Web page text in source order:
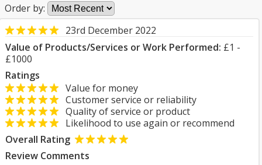
Order by:
23rd December 2022
Value of Products/Services or Work Performed: £1 -
£1000
Ratings
Value for money
Customer service or reliability
Quality of service or product
Likelihood to use again or recommend
Overall Rating
Review Comments